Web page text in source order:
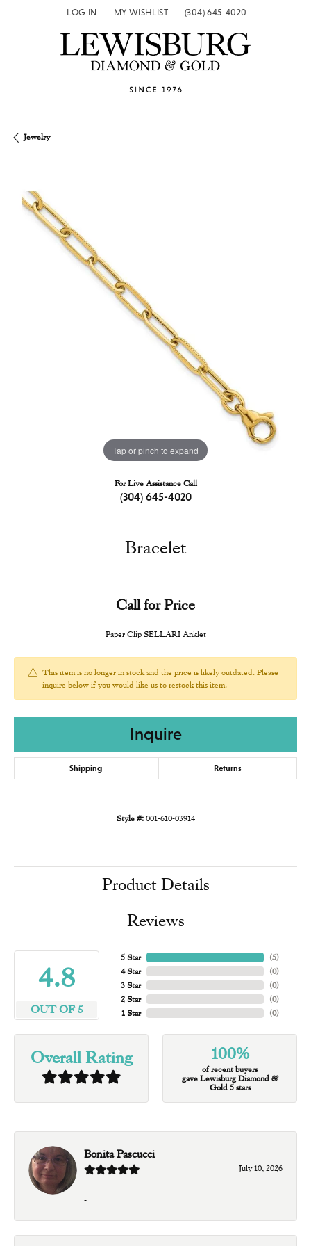
LOG IN
TOGGLE MY ACCOUNT MENU
MY WISHLIST
TOGGLE MY WISH LIST(304) 645-4020
Jewelry
Tap or pinch to expand
For Live Assistance Call
(304) 645-4020
Bracelet
Call for Price
Paper Clip SELLARI Anklet
This item is no longer in stock and the price is likely outdated. Please
inquire below if you would like us to restock this item.
Inquire
Shipping Returns
Style #: 001-610-03914
Product Details
Reviews
4.8
OUT OF 5
5 Star
4 Star
3 Star
2 Star
1 Star
(5)
(0)
(0)
(0)
(0)
Overall Rating 100%
of recent buyers
gave Lewisburg Diamond &
Gold 5 stars
Bonita Pascucci
July 10, 2026
-